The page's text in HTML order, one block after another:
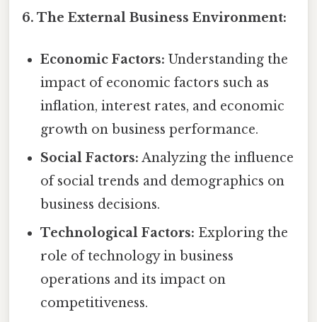
6. The External Business Environment:
Economic Factors: Understanding the
impact of economic factors such as
inflation, interest rates, and economic
growth on business performance.
Social Factors: Analyzing the influence
of social trends and demographics on
business decisions.
Technological Factors: Exploring the
role of technology in business
operations and its impact on
competitiveness.